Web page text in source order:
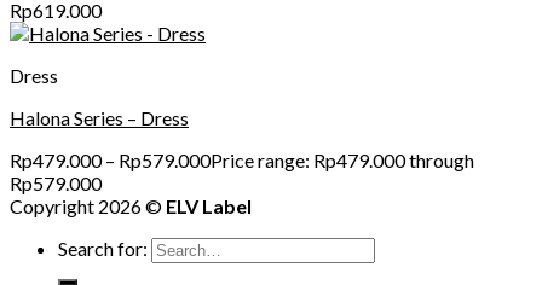
Rp619.000
Dress
Halona Series – Dress
Rp479.000 – Rp579.000Price range: Rp479.000 through
Rp579.000
Copyright 2026 © ELV Label
Search for: